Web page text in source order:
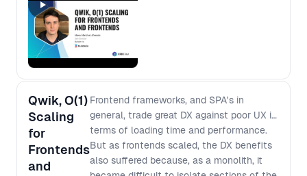
Qwik, O(1)
Scaling
for
Frontends
and
Frontend frameworks, and SPA's in
general, trade great DX against poor UX in
terms of loading time and performance.
But as frontends scaled, the DX benefits
also suffered because, as a monolith, it